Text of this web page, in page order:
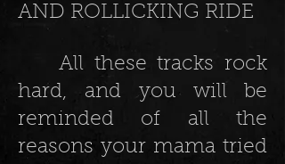
AND ROLLICKING RIDE
All these tracks rock
hard, and you will be
reminded of all the
reasons your mama tried